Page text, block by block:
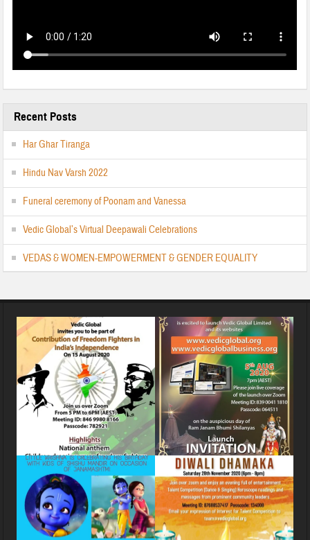
Recent Posts
Har Ghar Tiranga
Hindu Nav Varsh 2022
Funeral ceremony of Poonam and Vanessa
Vedic Global’s Virtual Deepawali Celebrations
VEDAS & WOMEN-EMPOWERMENT & GENDER EQUALITY